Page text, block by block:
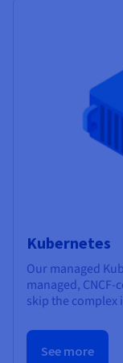
Kubernetes
Our managed
managed,
skip the
See more